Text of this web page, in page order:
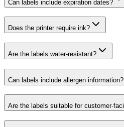
Can labels include expiration dates?
Does the printer require ink?
Are the labels water-resistant?
Can labels include allergen information?
Are the labels suitable for customer-